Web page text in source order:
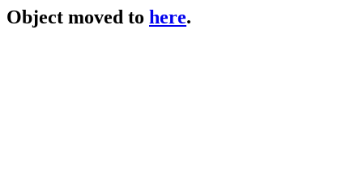
Object moved to here.